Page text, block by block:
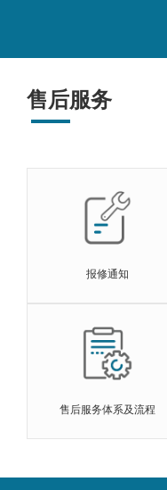
售后服务
报修通知
售后服务体系及流程